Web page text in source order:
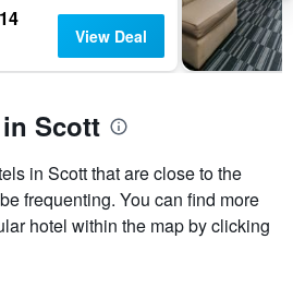
View Deal
Scott
in Scott that are close to the
frequenting. You can find more
hotel within the map by clicking